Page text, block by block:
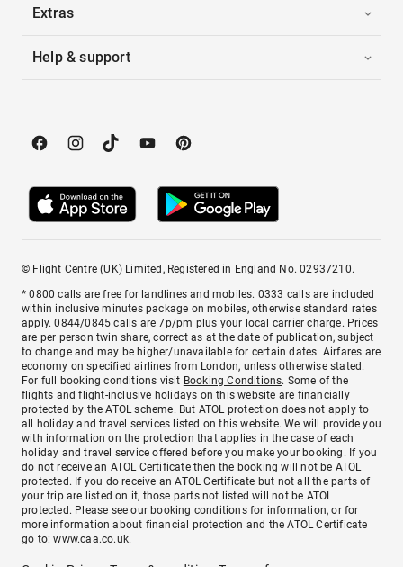
Extras
Help & support
© Flight Centre (UK) Limited, Registered in England No. 02937210.
* 0800 calls are free for landlines and mobiles. 0333 calls are included
within inclusive minutes package on mobiles, otherwise standard rates
apply. 0844/0845 calls are 7p/pm plus your local carrier charge. Prices
are per person twin share, correct as at the date of publication, subject
to change and may be higher/unavailable for certain dates. Airfares are
economy on specified airlines from London, unless otherwise stated.
For full booking conditions visit Booking Conditions. Some of the
flights and flight-inclusive holidays on this website are financially
protected by the ATOL scheme. But ATOL protection does not apply to
all holiday and travel services listed on this website. We will provide you
with information on the protection that applies in the case of each
holiday and travel service offered before you make your booking. If you
do not receive an ATOL Certificate then the booking will not be ATOL
protected. If you do receive an ATOL Certificate but not all the parts of
your trip are listed on it, those parts not listed will not be ATOL
protected. Please see our booking conditions for information, or for
more information about financial protection and the ATOL Certificate
go to:www.caa.co.uk.